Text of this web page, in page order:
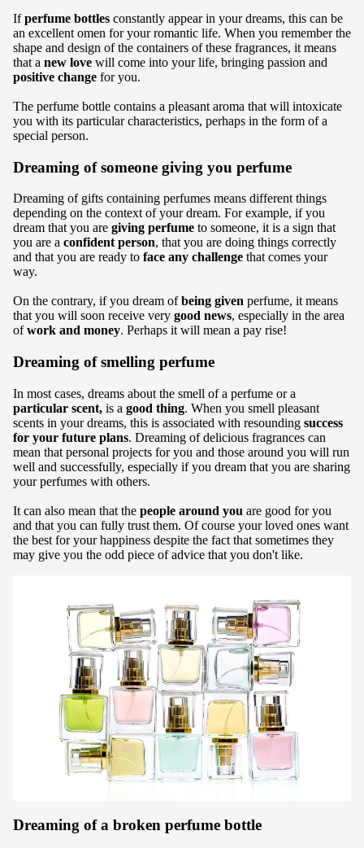
If perfume bottles constantly appear in your dreams, this can be
an excellent omen for your romantic life. When you remember the
shape and design of the containers of these fragrances, it means
that a new love will come into your life, bringing passion and
positive change for you.
The perfume bottle contains a pleasant aroma that will intoxicate
you with its particular characteristics, perhaps in the form of a
special person.
Dreaming of someone giving you perfume
Dreaming of gifts containing perfumes means different things
depending on the context of your dream. For example, if you
dream that you are giving perfume to someone, it is a sign that
you are a confident person, that you are doing things correctly
and that you are ready to face any challenge that comes your
way.
On the contrary, if you dream of being given perfume, it means
that you will soon receive very good news, especially in the area
of work and money. Perhaps it will mean a pay rise!
Dreaming of smelling perfume
In most cases, dreams about the smell of a perfume or a
particular scent, is a good thing. When you smell pleasant
scents in your dreams, this is associated with resounding success
for your future plans. Dreaming of delicious fragrances can
mean that personal projects for you and those around you will run
well and successfully, especially if you dream that you are sharing
your perfumes with others.
It can also mean that the people around you are good for you
and that you can fully trust them. Of course your loved ones want
the best for your happiness despite the fact that sometimes they
may give you the odd piece of advice that you don't like.
Dreaming of a broken perfume bottle